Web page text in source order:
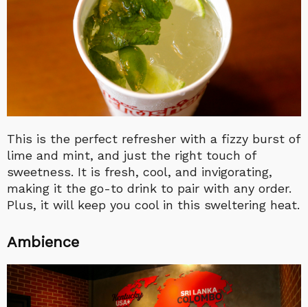
This is the perfect refresher with a fizzy burst of
lime and mint, and just the right touch of
sweetness. It is fresh, cool, and invigorating,
making it the go-to drink to pair with any order.
Plus, it will keep you cool in this sweltering heat.
Ambience